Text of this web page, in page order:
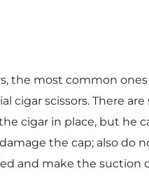
the most common
cigar scissors. There
cigar in place, but he
the cap; also do
and make the